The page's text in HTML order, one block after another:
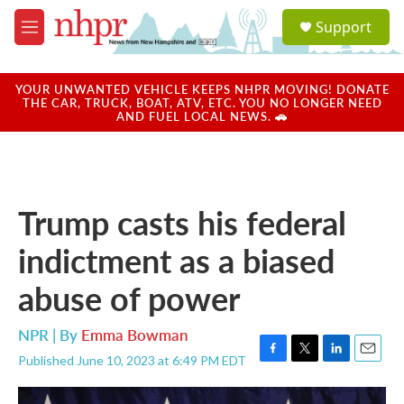
Skip to main content
M
e
u
a
u
Support
YOUR UNWANTED VEHICLE KEEPS NHPR MOVING! DONATE
THE CAR, TRUCK, BOAT, ATV, ETC. YOU NO LONGER NEED
AND FUEL LOCAL NEWS. 🚗
Trump casts his federal
indictment as a biased
abuse of power
NPR | By Emma Bowman
Published June 10, 2023 at 6:49 PM EDT
F
a
T
w
L
i
E
m